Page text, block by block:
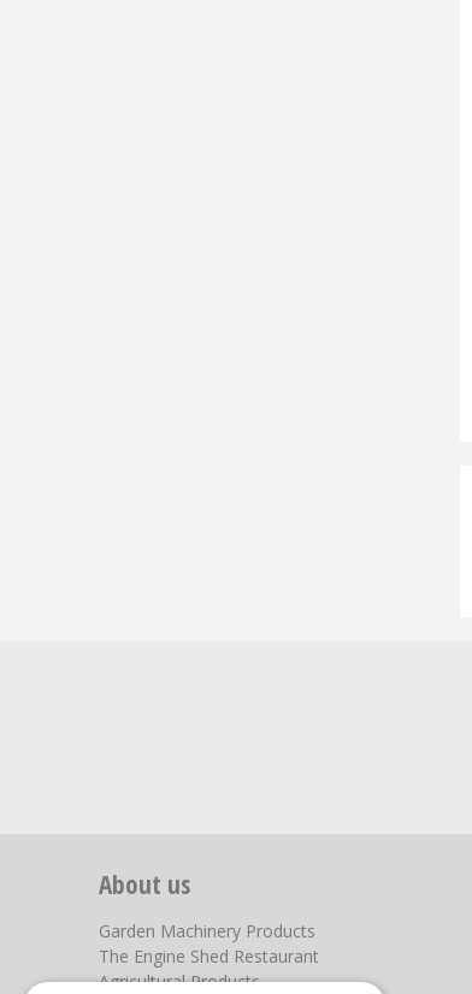
About us
Garden Machinery Products
The Engine Shed Restaurant
Agricultural Products